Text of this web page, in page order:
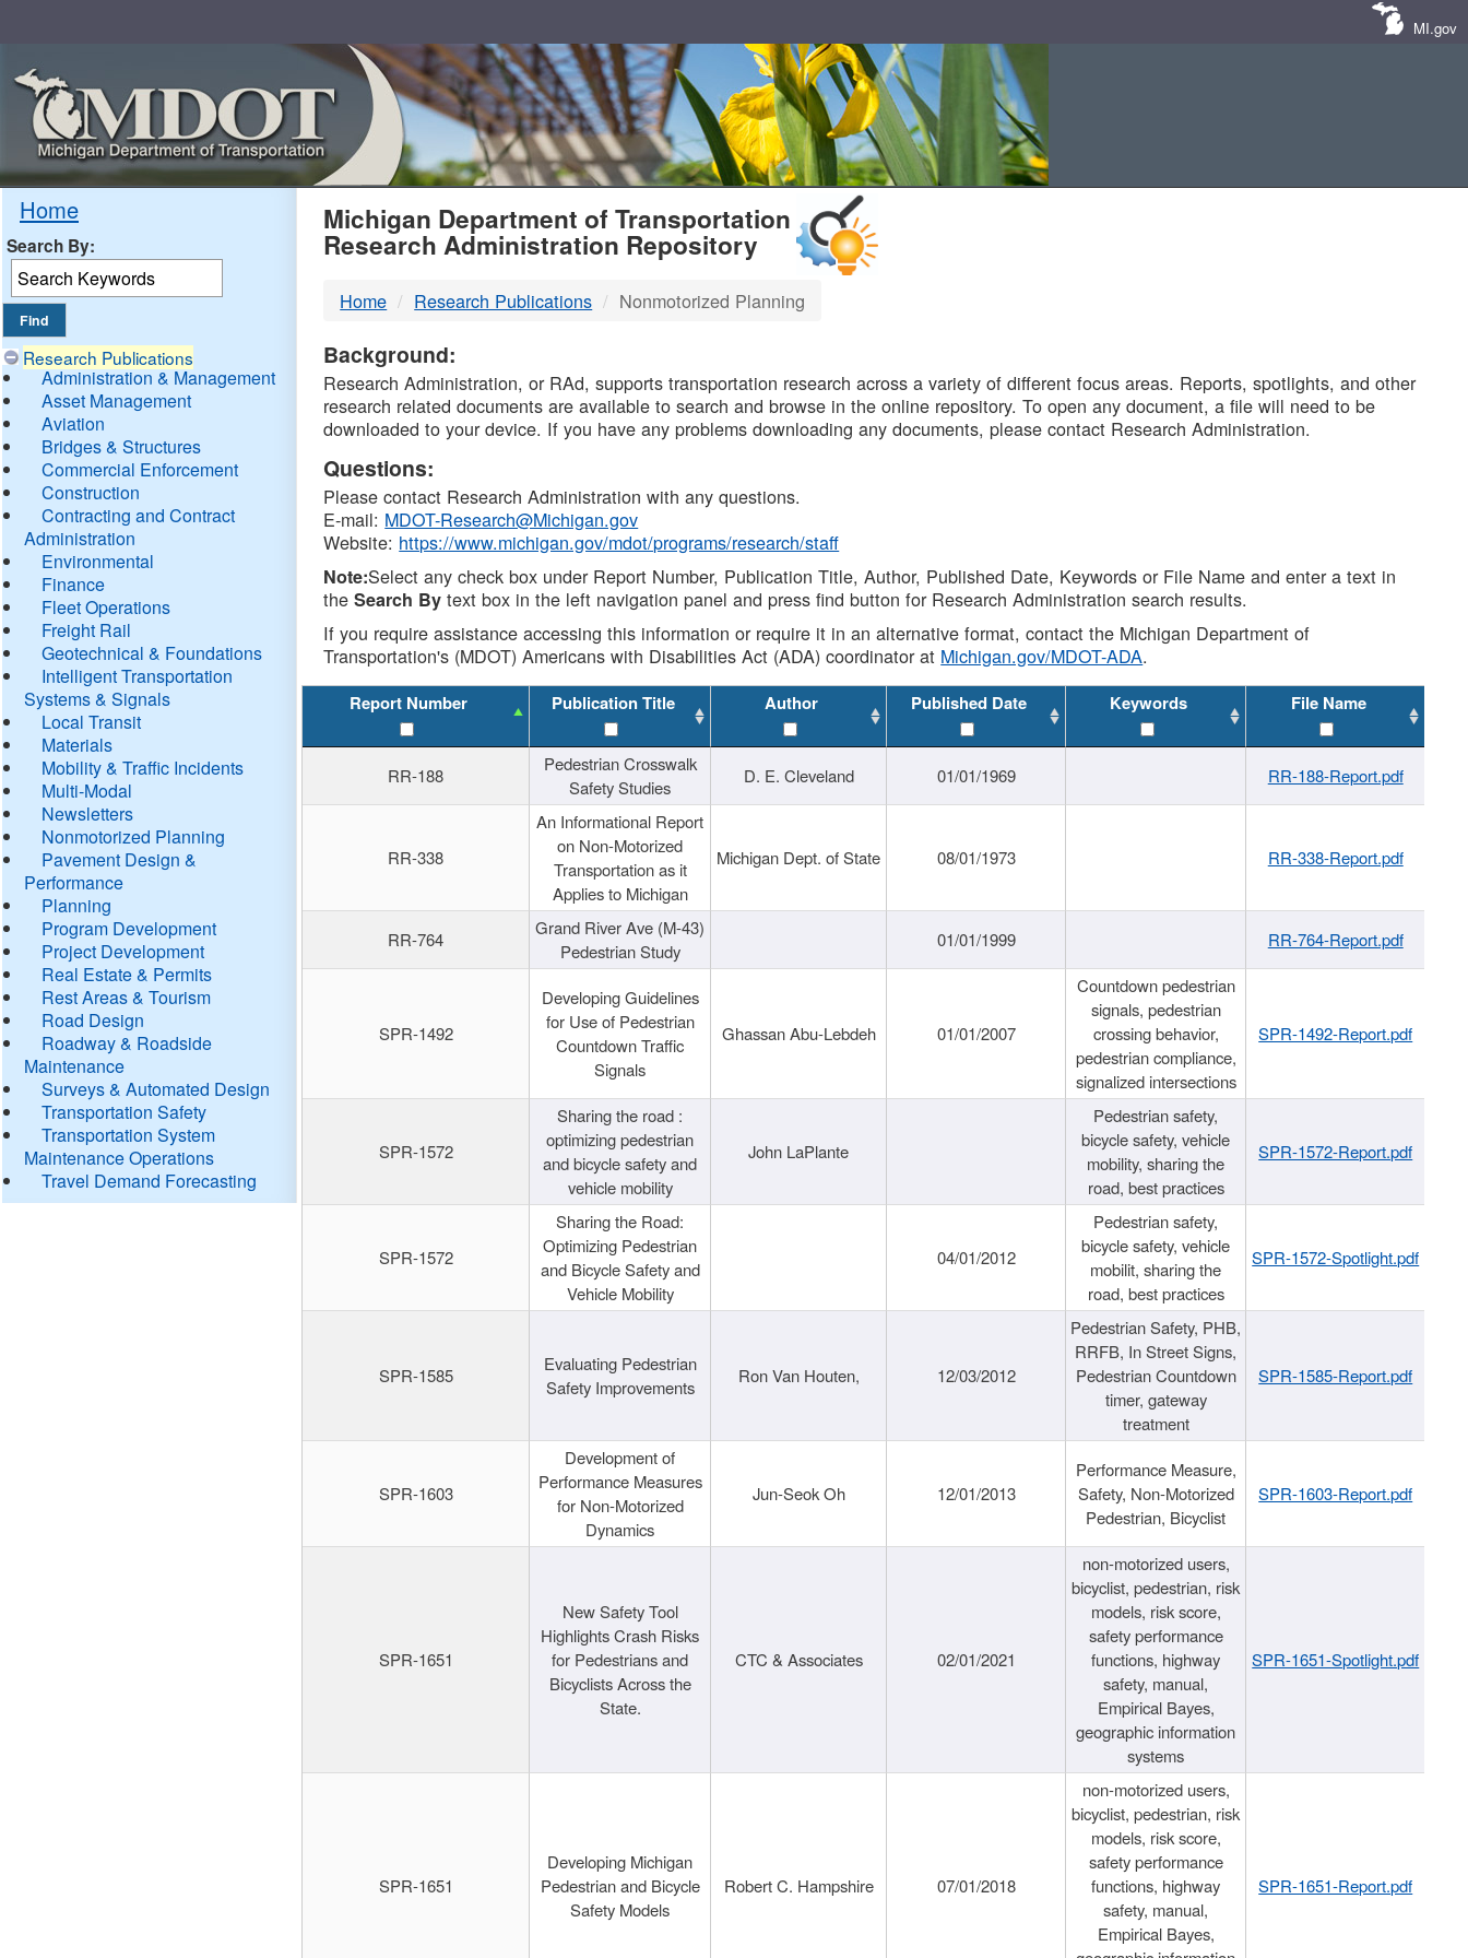
MI.gov
Home
Search By:
Research Publications
Administration & Management
Asset Management
Aviation
Bridges & Structures
Commercial Enforcement
Construction
Contracting and Contract
Administration
Environmental
Finance
Fleet Operations
Freight Rail
Geotechnical & Foundations
Intelligent Transportation
Systems & Signals
Local Transit
Materials
Mobility & Traffic Incidents
Multi-Modal
Newsletters
Nonmotorized Planning
Pavement Design &
Performance
Planning
Program Development
Project Development
Real Estate & Permits
Rest Areas & Tourism
Road Design
Roadway & Roadside
Maintenance
Surveys & Automated Design
Transportation Safety
Transportation System
Maintenance Operations
Travel Demand Forecasting
MDOT
DTMB
Michigan Department of Transportation
Research Administration Repository
Home Research Publications Nonmotorized Planning
Background:
Research Administration, or RAd, supports transportation research across a variety of different focus areas. Reports, spotlights, and other
research related documents are available to search and browse in the online repository. To open any document, a file will need to be
downloaded to your device. If you have any problems downloading any documents, please contact Research Administration.
Questions:
Please contact Research Administration with any questions.
E-mail: MDOT-Research@Michigan.gov
Website: https://www.michigan.gov/mdot/programs/research/staff
Note:Select any check box under Report Number, Publication Title, Author, Published Date, Keywords or File Name and enter a text in
theSearch By text box in the left navigation panel and press find button for Research Administration search results.
If you require assistance accessing this information or require it in an alternative format, contact the Michigan Department of
Transportation's (MDOT) Americans with Disabilities Act (ADA) coordinator at Michigan.gov/MDOT-ADA.
Report Number Publication Title Author Published Date Keywords File Name
RR-188
Pedestrian Crosswalk
Safety Studies
D. E. Cleveland 01/01/1969 RR-188-Report.pdf
RR-338
An Informational Report
on Non-Motorized
Transportation as it
Applies to Michigan
Michigan Dept. of State 08/01/1973 RR-338-Report.pdf
RR-764
Grand River Ave (M-43)
Pedestrian Study
01/01/1999 RR-764-Report.pdf
SPR-1492
Developing Guidelines
for Use of Pedestrian
Countdown Traffic
Signals
Ghassan Abu-Lebdeh 01/01/2007
Countdown pedestrian
signals, pedestrian
crossing behavior,
pedestrian compliance,
signalized intersections
SPR-1492-Report.pdf
SPR-1572
Sharing the road :
optimizing pedestrian
and bicycle safety and
vehicle mobility
John LaPlante
Pedestrian safety,
bicycle safety, vehicle
mobility, sharing the
road, best practices
SPR-1572-Report.pdf
SPR-1572
Sharing the Road:
Optimizing Pedestrian
and Bicycle Safety and
Vehicle Mobility
04/01/2012
Pedestrian safety,
bicycle safety, vehicle
mobilit, sharing the
road, best practices
SPR-1572-Spotlight.pdf
SPR-1585
Evaluating Pedestrian
Safety Improvements
Ron Van Houten, 12/03/2012
Pedestrian Safety, PHB,
RRFB, In Street Signs,
Pedestrian Countdown
timer, gateway
treatment
SPR-1585-Report.pdf
SPR-1603
Development of
Performance Measures
for Non-Motorized
Dynamics
Jun-Seok Oh 12/01/2013
Performance Measure,
Safety, Non-Motorized
Pedestrian, Bicyclist
SPR-1603-Report.pdf
SPR-1651
New Safety Tool
Highlights Crash Risks
for Pedestrians and
Bicyclists Across the
State.
CTC & Associates 02/01/2021
non-motorized users,
bicyclist, pedestrian, risk
models, risk score,
safety performance
functions, highway
safety, manual,
Empirical Bayes,
geographic information
systems
SPR-1651-Spotlight.pdf
SPR-1651
Developing Michigan
Pedestrian and Bicycle
Safety Models
Robert C. Hampshire 07/01/2018
non-motorized users,
bicyclist, pedestrian, risk
models, risk score,
safety performance
functions, highway
safety, manual,
Empirical Bayes,
SPR-1651-Report.pdf